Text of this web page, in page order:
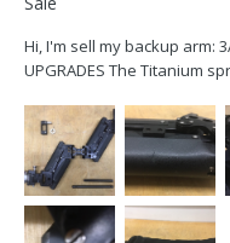
Hi, I'm sell my backup arm:
UPGRADES The Titanium
condition, fully functional,